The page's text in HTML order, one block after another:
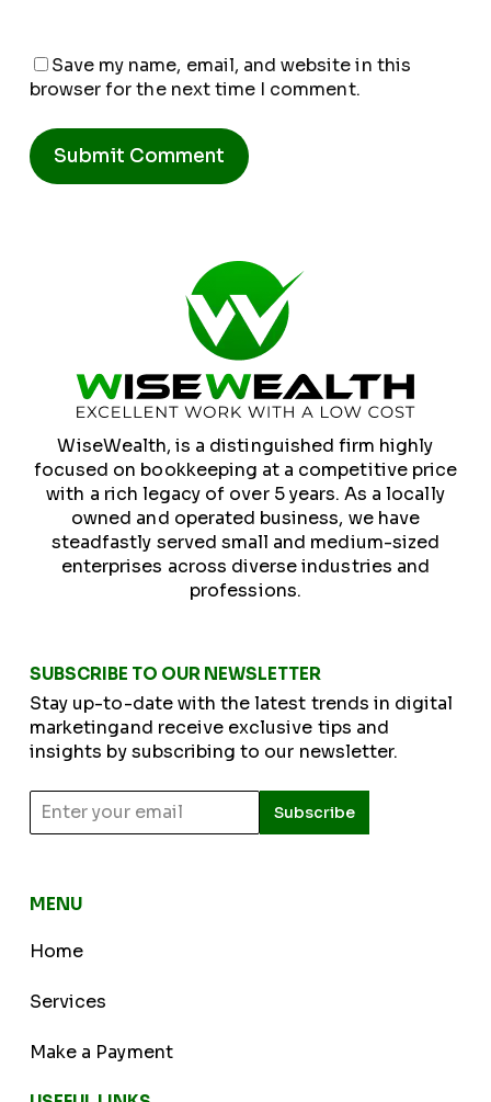
Save my name, email, and website in this
browser for the next time I comment.
WiseWealth, is a distinguished firm highly
focused on bookkeeping at a competitive price
with a rich legacy of over 5 years. As a locally
owned and operated business, we have
steadfastly served small and medium-sized
enterprises across diverse industries and
professions.
SUBSCRIBE TO OUR NEWSLETTER
Stay up-to-date with the latest trends in digital
marketingand receive exclusive tips and
insights by subscribing to our newsletter.
Subscribe
MENU
Home
Services
Make a Payment